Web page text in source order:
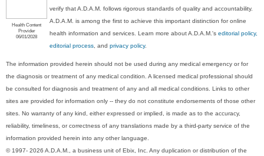
Health Content
Provider
06/01/2028
verify that A.D.A.M. follows rigorous standards of quality and accountability.
A.D.A.M. is among the first to achieve this important distinction for online
health information and services. Learn more about A.D.A.M.'seditorial policy,
editorial process , andprivacy policy.
The information provided herein should not be used during any medical emergency or for
the diagnosis or treatment of any medical condition. A licensed medical professional should
be consulted for diagnosis and treatment of any and all medical conditions. Links to other
sites are provided for information only -- they do not constitute endorsements of those other
sites. No warranty of any kind, either expressed or implied, is made as to the accuracy,
reliability, timeliness, or correctness of any translations made by a third-party service of the
information provided herein into any other language.
© 1997- 2026 A.D.A.M., a business unit of Ebix, Inc. Any duplication or distribution of the